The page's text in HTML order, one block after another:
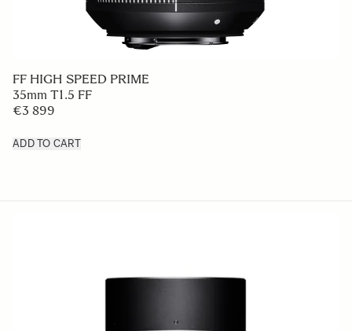
FF HIGH SPEED PRIME
35mm T1.5 FF
€3 899
ADD TO CART